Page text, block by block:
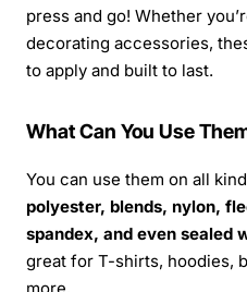
press and go! Whether
decorating accessories,
to apply and built to last.
What Can You Use
You can use them on all
polyester, blends, nylon,
spandex, and even sealed
great for T-shirts, hoodies,